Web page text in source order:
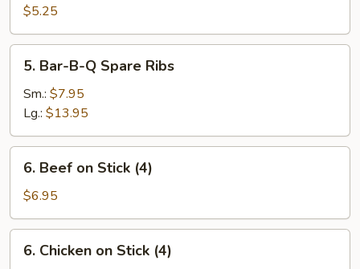
Pork
$5.25
Bar-
B-
Spare
Ribs
5. Bar-B-Q Spare Ribs
Sm.: $7.95
Lg.: $13.95
Beef
Stick
(4)
6. Beef on Stick (4)
$6.95
Chicken
6. Chicken on Stick (4)